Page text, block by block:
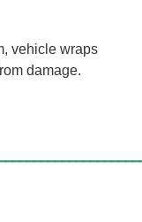
vehicle wraps
damage.